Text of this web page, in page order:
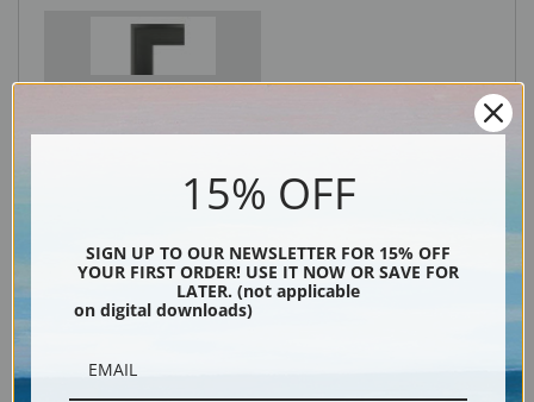
Black
15% OFF
SIGN UP TO OUR NEWSLETTER FOR 15% OFF
YOUR FIRST ORDER! USE IT NOW OR SAVE FOR
LATER. (not applicable
on digital downloads)